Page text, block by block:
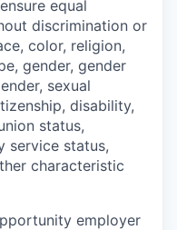
equal
discrimination or
color, religion,
gender, gender
sexual
disability,
status,
service status,
characteristic
employer